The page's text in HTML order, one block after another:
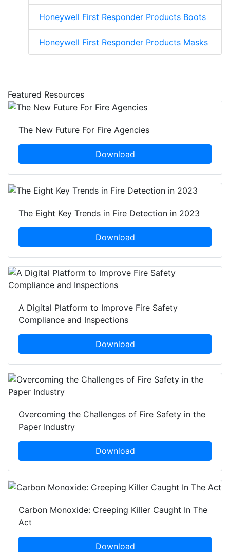
Honeywell First Responder Products Boots
Honeywell First Responder Products Masks
Featured Resources
The New Future For Fire Agencies
Download
The Eight Key Trends in Fire Detection in 2023
Download
A Digital Platform to Improve Fire Safety
Compliance and Inspections
Download
Overcoming the Challenges of Fire Safety in the
Paper Industry
Download
Carbon Monoxide: Creeping Killer Caught In The
Act
Download